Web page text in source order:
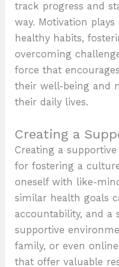
track progress and
way. Motivation
healthy habits,
overcoming
force that
their well-being and
their daily lives.
Creating a
Creating a
for fostering a
oneself with like-
similar health goals
accountability, and a
supportive
family, or even
that offer valuable